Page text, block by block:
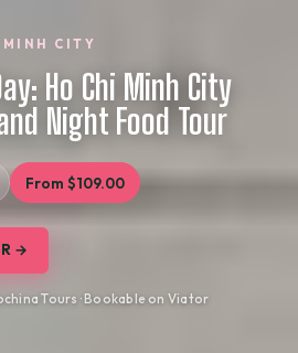
MINH CITY
Ho Chi Minh City
Night Food Tour
From $109.00
→
Tours · Bookable on Viator